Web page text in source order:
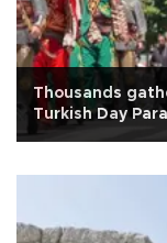
Thousands
Turkish Day